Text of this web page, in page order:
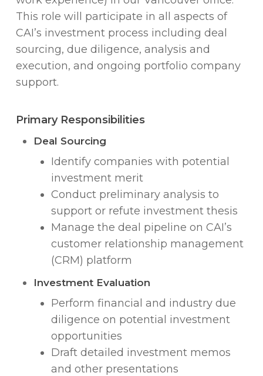
This role will participate in all aspects of
CAI’s investment process including deal
sourcing, due diligence, analysis and
execution, and ongoing portfolio company
support.
Primary Responsibilities
Deal Sourcing
Identify companies with potential
investment merit
Conduct preliminary analysis to
support or refute investment thesis
Manage the deal pipeline on CAI’s
customer relationship management
(CRM) platform
Investment Evaluation
Perform financial and industry due
diligence on potential investment
opportunities
Draft detailed investment memos
and other presentations